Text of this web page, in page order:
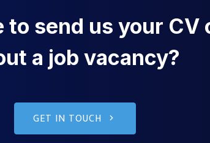
to send us your CV
a job vacancy?
GET IN TOUCH